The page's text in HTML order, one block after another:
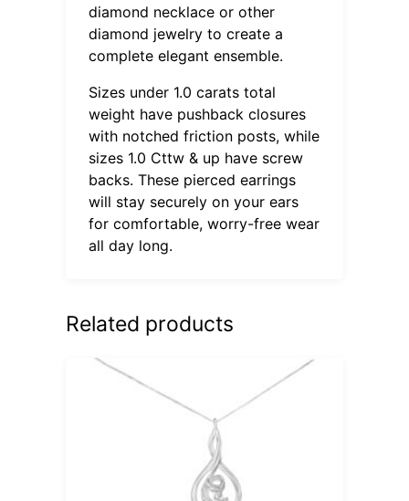
diamond necklace or other
diamond jewelry to create a
complete elegant ensemble.
Sizes under 1.0 carats total
weight have pushback closures
with notched friction posts, while
sizes 1.0 Cttw & up have screw
backs. These pierced earrings
will stay securely on your ears
for comfortable, worry-free wear
all day long.
Related products